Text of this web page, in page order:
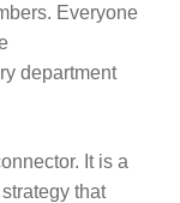
Everyone
department
It is a
strategy that